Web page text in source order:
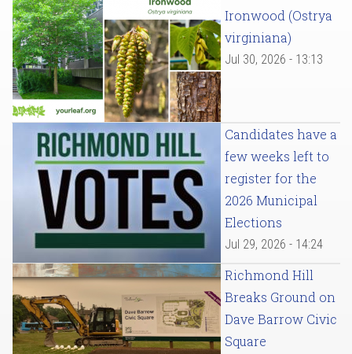
Ironwood (Ostrya
virginiana)
Jul 30, 2026 - 13:13
Candidates have a
few weeks left to
register for the
2026 Municipal
Elections
Jul 29, 2026 - 14:24
Richmond Hill
Breaks Ground on
Dave Barrow Civic
Square